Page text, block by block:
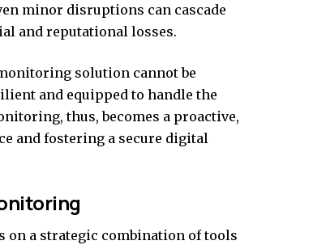
minor disruptions can cascade
and reputational losses.
solution cannot be
and equipped to handle the
thus, becomes a proactive,
and fostering a secure digital
a strategic combination of tools